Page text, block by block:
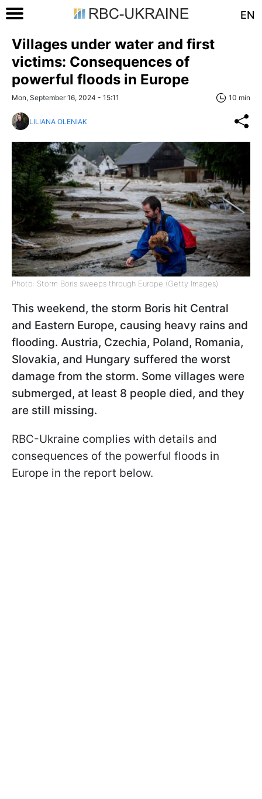
EN
Villages under water and first
victims: Consequences of
powerful floods in Europe
Mon, September 16, 2024 - 15:11 10 min
LILIANA OLENIAK
Photo: Storm Boris sweeps through Europe (Getty Images)
This weekend, the storm Boris hit Central
and Eastern Europe, causing heavy rains and
flooding. Austria, Czechia, Poland, Romania,
Slovakia, and Hungary suffered the worst
damage from the storm. Some villages were
submerged, at least 8 people died, and they
are still missing.
RBC-Ukraine complies with details and
consequences of the powerful floods in
Europe in the report below.